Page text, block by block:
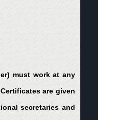
must work at any
are given
secretaries and